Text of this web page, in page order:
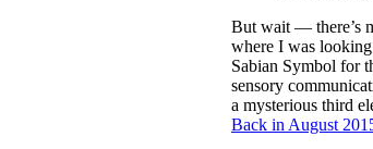
But wait — there’s
where I was
Sabian Symbol for
sensory
a mysterious third
Back in August